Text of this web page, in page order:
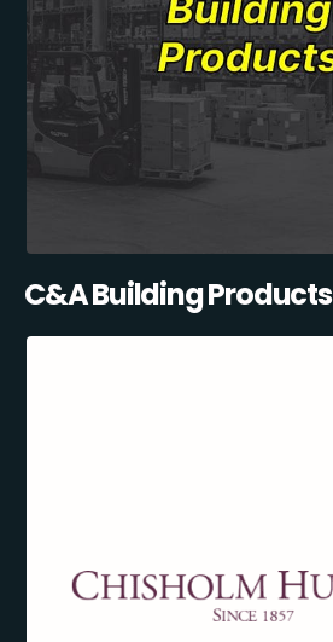
C&A Building Products